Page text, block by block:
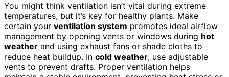
You might think ventilation isn’t vital during extreme
temperatures, but it’s key for healthy plants. Make
certain your ventilation system promotes ideal airflow
management by opening vents or windows during hot
weather and using exhaust fans or shade cloths to
reduce heat buildup. In cold weather, use adjustable
vents to prevent drafts. Proper ventilation helps